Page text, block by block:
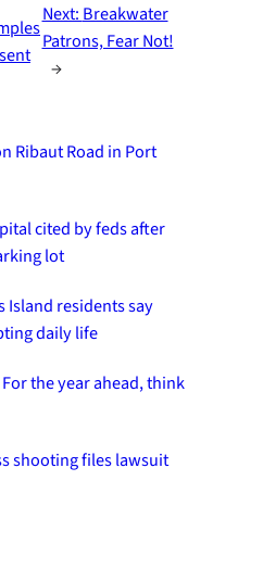
Next: Breakwater
Patrons, Fear Not!
→
Ribaut Road in Port
cited by feds after
lot
Island residents say
daily life
the year ahead, think
shooting files lawsuit